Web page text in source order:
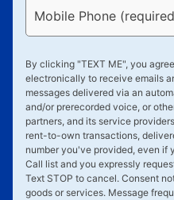
Mobile Phone
By clicking "TEXT ME", you
electronically to receive emails
messages delivered via an
and/or prerecorded voice, or
partners, and its service
rent-to-own transactions,
number you've provided, even if
Call list and you expressly
Text STOP to cancel. Consent
goods or services. Message